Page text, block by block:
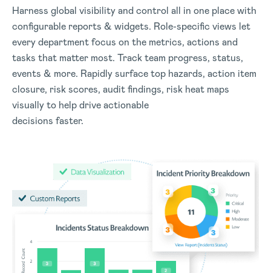
Harness global visibility and control all in one place with
configurable reports & widgets. Role-specific views let
every department focus on the metrics, actions and
tasks that matter most. Track team progress, status,
events & more. Rapidly surface top hazards, action item
closure, risk scores, audit findings, risk heat maps
visually to help drive actionable
decisions faster.